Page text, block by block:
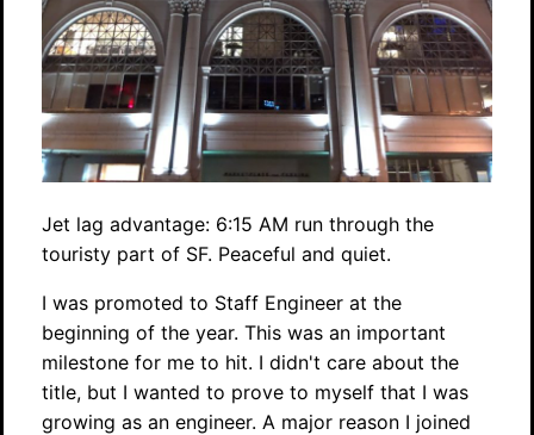
Jet lag advantage: 6:15 AM run through the
touristy part of SF. Peaceful and quiet.
I was promoted to Staff Engineer at the
beginning of the year. This was an important
milestone for me to hit. I didn't care about the
title, but I wanted to prove to myself that I was
growing as an engineer. A major reason I joined